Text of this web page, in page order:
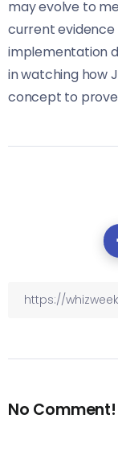
may evolve to
current
implementation
in watching how
concept to
No